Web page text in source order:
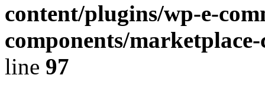
content/plugins/wp-e-
components/
line 97